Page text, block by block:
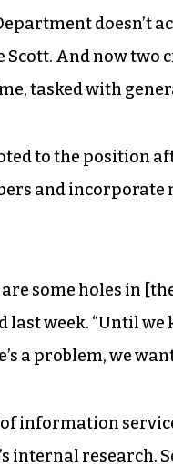
doesn’t
Scott. And now
tasked with
to the position
and
some holes in
last week. “Until
a problem, we
of information
internal research.